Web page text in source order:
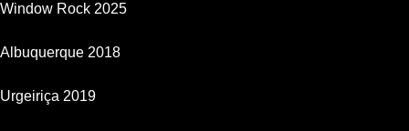
Window Rock 2025
Albuquerque 2018
Urgeiriça 2019